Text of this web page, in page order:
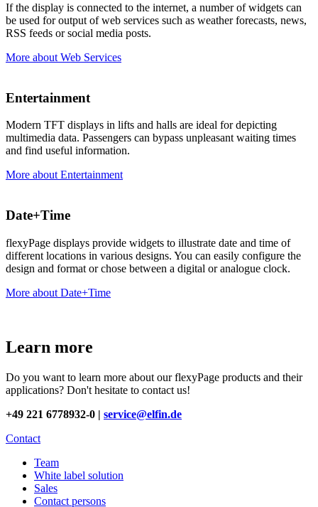
If the display is connected to the internet, a number of widgets can
be used for output of web services such as weather forecasts, news,
RSS feeds or social media posts.
More about Web Services
Entertainment
Modern TFT displays in lifts and halls are ideal for depicting
multimedia data. Passengers can bypass unpleasant waiting times
and find useful information.
More about Entertainment
Date+Time
flexyPage displays provide widgets to illustrate date and time of
different locations in various designs. You can easily configure the
design and format or chose between a digital or analogue clock.
More about Date+Time
Learn more
Do you want to learn more about our flexyPage products and their
applications? Don't hesitate to contact us!
+49 221 6778932-0 | service@elfin.de
Contact
Team
White label solution
Sales
Contact persons